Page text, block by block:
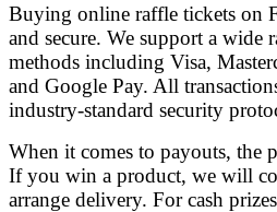
Buying online raffle tickets on
and secure. We support a wide
methods including Visa,
and Google Pay. All
industry-standard security
When it comes to payouts, the
If you win a product, we will
arrange delivery. For cash